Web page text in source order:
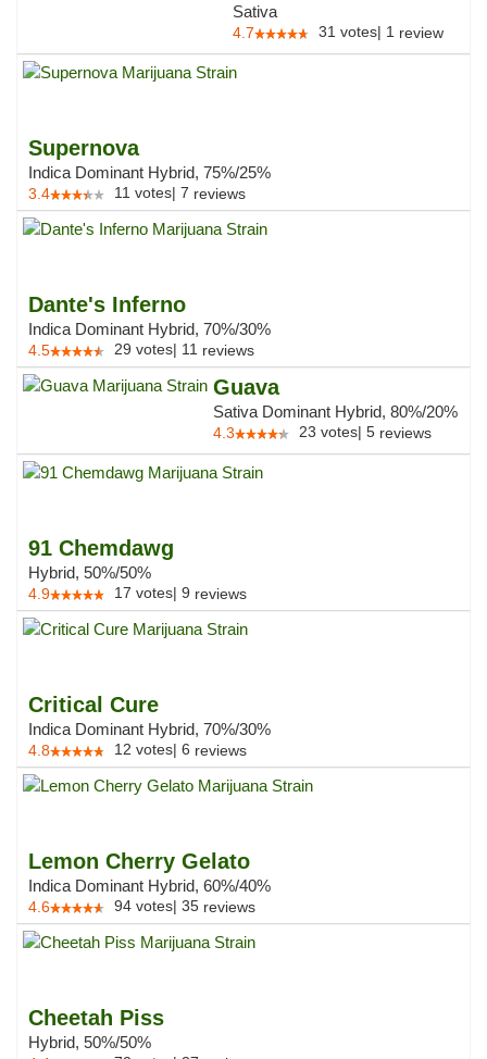
Sativa
4.7 31 votes| 1 review
Supernova
Indica Dominant Hybrid, 75%/25%
3.4 11 votes| 7 reviews
Dante's Inferno
Indica Dominant Hybrid, 70%/30%
4.5 29 votes| 11 reviews
Guava
Sativa Dominant Hybrid, 80%/20%
4.3 23 votes| 5 reviews
91 Chemdawg
Hybrid, 50%/50%
4.9 17 votes| 9 reviews
Critical Cure
Indica Dominant Hybrid, 70%/30%
4.8 12 votes| 6 reviews
Lemon Cherry Gelato
Indica Dominant Hybrid, 60%/40%
4.6 94 votes| 35 reviews
Cheetah Piss
Hybrid, 50%/50%